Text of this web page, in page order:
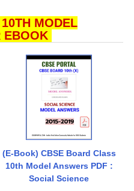
MODEL
EBOOK
(E-Book) CBSE Board Class
10th Model Answers PDF :
Social Science